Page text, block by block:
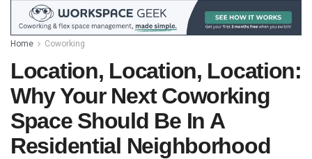
Home Coworking
Location, Location, Location:
Why Your Next Coworking
Space Should Be In A
Residential Neighborhood